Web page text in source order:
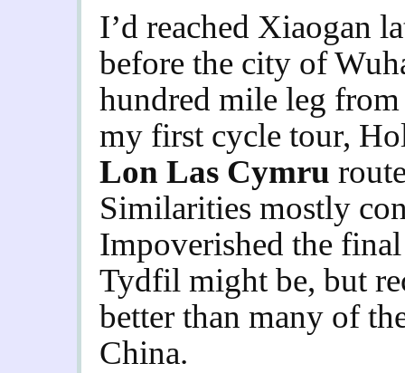
I’d reached Xiaogan
before the city of
hundred mile leg
my first cycle tour,
Lon Las Cymru
Similarities mostly
Impoverished the
Tydfil might be, but
better than many of
China.